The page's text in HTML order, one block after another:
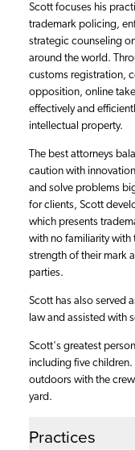
Scott focuses his
trademark policing,
strategic counseling
around the world.
customs registration,
opposition, online
effectively and
intellectual property.
The best attorneys
caution with
and solve problems
for clients, Scott
which presents
with no familiarity with
strength of their mark
parties.
Scott has also served
law and assisted with
Scott's greatest
including five
outdoors with the
yard.
Practices